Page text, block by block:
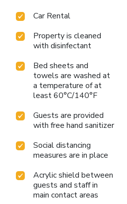
Car Rental
Property is cleaned
with disinfectant
Bed sheets and
towels are washed at
a temperature of at
least 60°C/140°F
Guests are provided
with free hand sanitizer
Social distancing
measures are in place
Acrylic shield between
guests and staff in
main contact areas